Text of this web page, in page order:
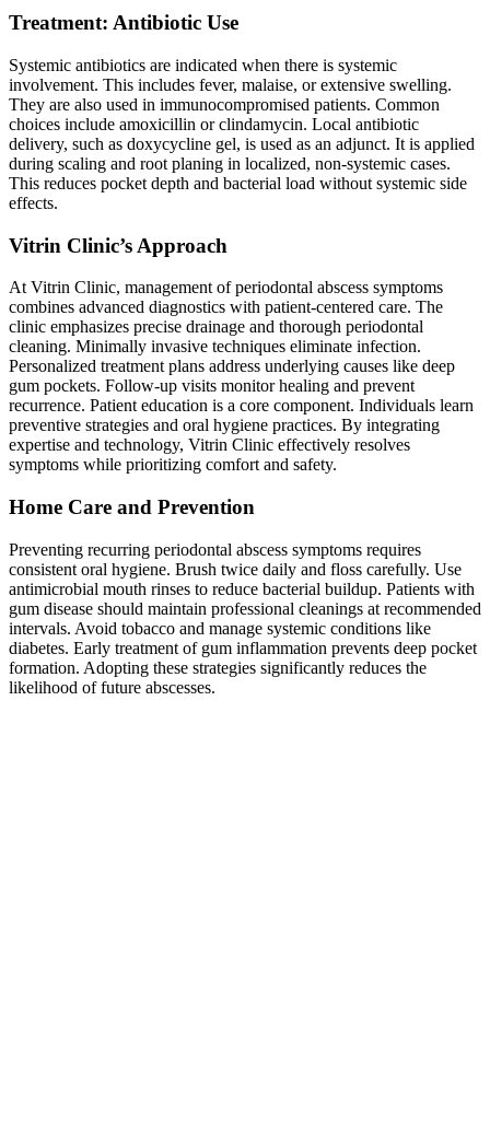
Treatment: Antibiotic Use
Systemic antibiotics are indicated when there is systemic
involvement. This includes fever, malaise, or extensive swelling.
They are also used in immunocompromised patients. Common
choices include amoxicillin or clindamycin. Local antibiotic
delivery, such as doxycycline gel, is used as an adjunct. It is applied
during scaling and root planing in localized, non-systemic cases.
This reduces pocket depth and bacterial load without systemic side
effects.
Vitrin Clinic’s Approach
At Vitrin Clinic, management of periodontal abscess symptoms
combines advanced diagnostics with patient-centered care. The
clinic emphasizes precise drainage and thorough periodontal
cleaning. Minimally invasive techniques eliminate infection.
Personalized treatment plans address underlying causes like deep
gum pockets. Follow-up visits monitor healing and prevent
recurrence. Patient education is a core component. Individuals learn
preventive strategies and oral hygiene practices. By integrating
expertise and technology, Vitrin Clinic effectively resolves
symptoms while prioritizing comfort and safety.
Home Care and Prevention
Preventing recurring periodontal abscess symptoms requires
consistent oral hygiene. Brush twice daily and floss carefully. Use
antimicrobial mouth rinses to reduce bacterial buildup. Patients with
gum disease should maintain professional cleanings at recommended
intervals. Avoid tobacco and manage systemic conditions like
diabetes. Early treatment of gum inflammation prevents deep pocket
formation. Adopting these strategies significantly reduces the
likelihood of future abscesses.